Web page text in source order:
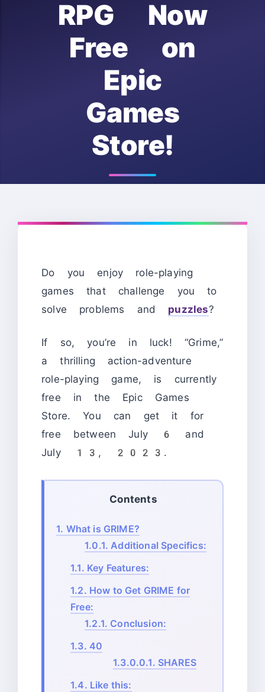
RPG Now
Free on
Epic
Games
Store!
Do you enjoy role-playing
games that challenge you to
solve problems and puzzles?
If so, you’re in luck! “Grime,”
a thrilling action-adventure
role-playing game, is currently
free in the Epic Games
Store. You can get it for
free between July 6 and
July 13, 2023.
Contents
1. What is GRIME?
1.0.1. Additional Specifics:
1.1. Key Features:
1.2. How to Get GRIME for
Free:
1.2.1. Conclusion:
1.3. 40
1.3.0.0.1. SHARES
1.4. Like this: